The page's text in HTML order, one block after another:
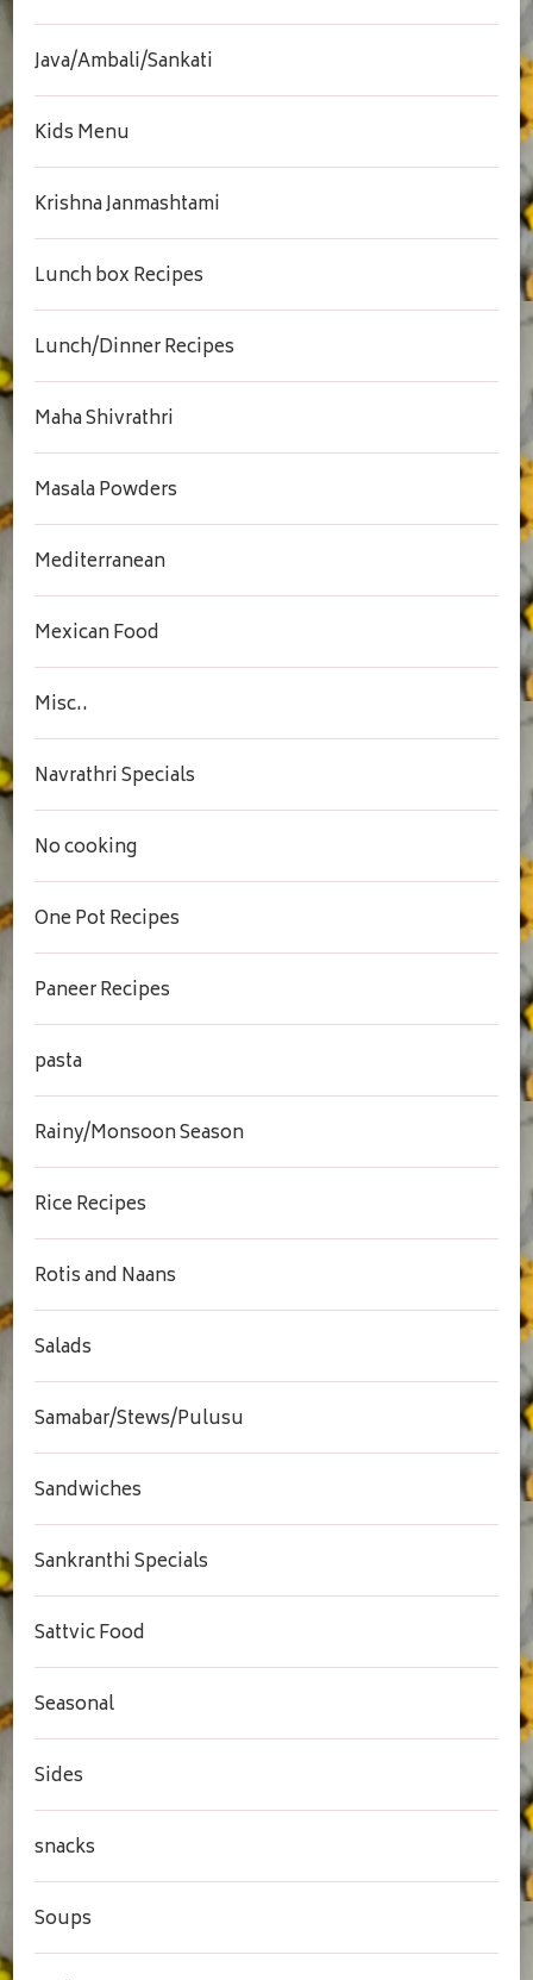
Java/Ambali/Sankati
Kids Menu
Krishna Janmashtami
Lunch box Recipes
Lunch/Dinner Recipes
Maha Shivrathri
Masala Powders
Mediterranean
Mexican Food
Misc..
Navrathri Specials
No cooking
One Pot Recipes
Paneer Recipes
pasta
Rainy/Monsoon Season
Rice Recipes
Rotis and Naans
Salads
Samabar/Stews/Pulusu
Sandwiches
Sankranthi Specials
Sattvic Food
Seasonal
Sides
snacks
Soups